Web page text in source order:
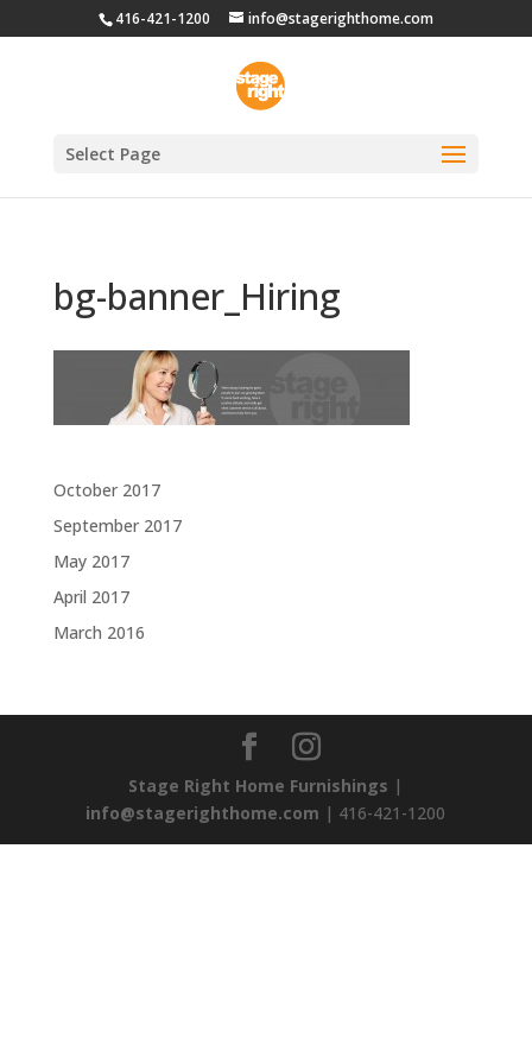
416-421-1200 info@stagerighthome.com
Select Page
bg-banner_Hiring
October 2017
September 2017
May 2017
April 2017
March 2016
Stage Right Home Furnishings |
info@stagerighthome.com | 416-421-1200